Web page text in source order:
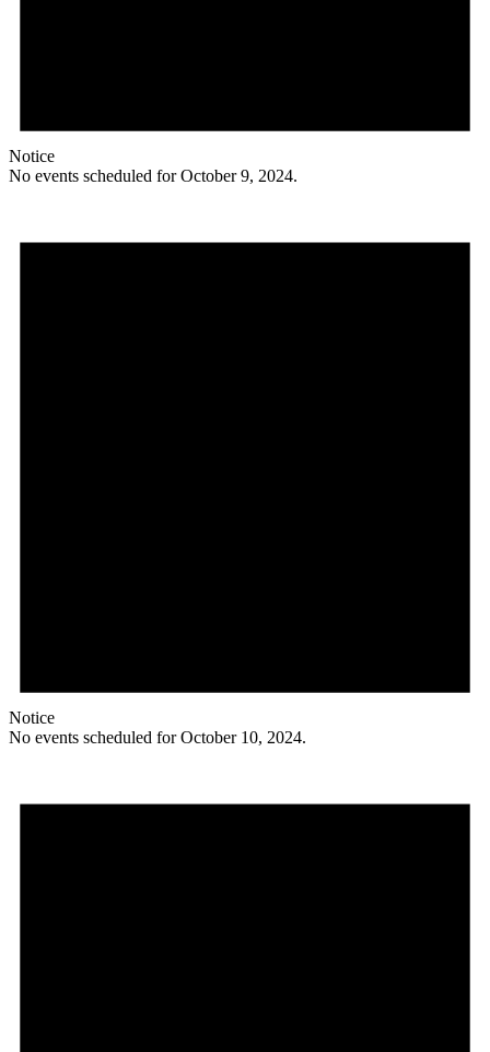
Notice
No events scheduled for October 9, 2024.
Notice
No events scheduled for October 10, 2024.